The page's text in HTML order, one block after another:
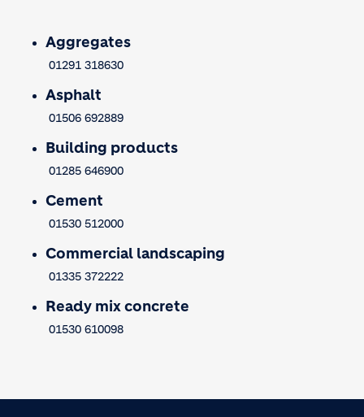
Aggregates
01291 318630
Asphalt
01506 692889
Building products
01285 646900
Cement
01530 512000
Commercial landscaping
01335 372222
Ready mix concrete
01530 610098